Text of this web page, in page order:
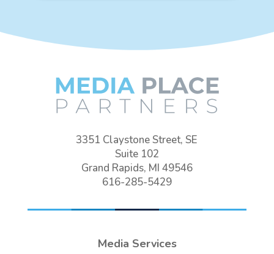
3351 Claystone Street, SE
Suite 102
Grand Rapids, MI 49546
616-285-5429
Media Services